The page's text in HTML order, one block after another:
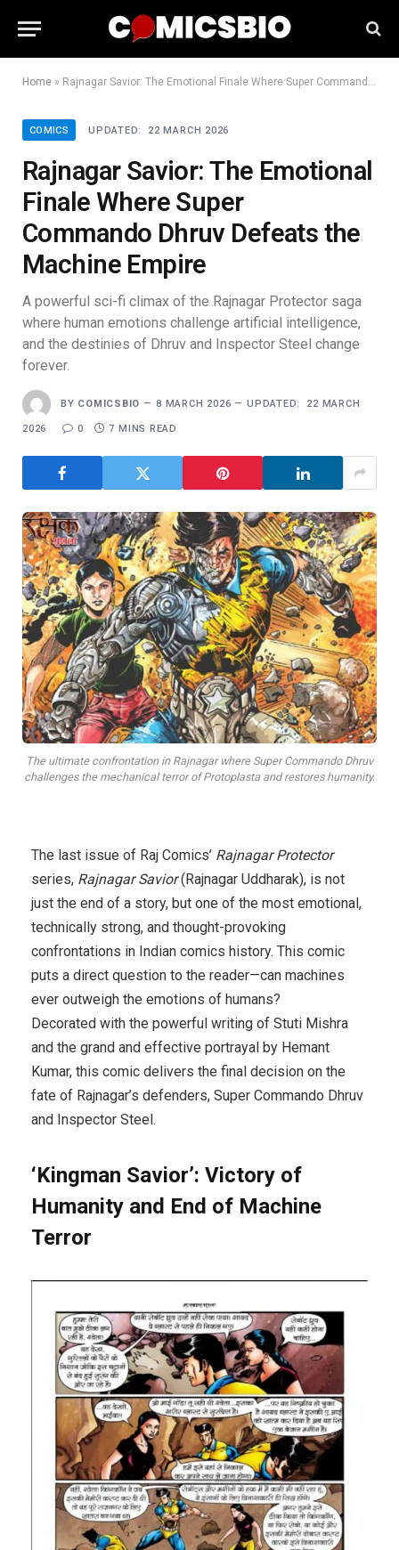
Home » Rajnagar Savior: The Emotional Finale Where Super Commando Dhruv Defeats the Machine Empire
COMICS UPDATED: 22 MARCH 2026
Rajnagar Savior: The Emotional
Finale Where Super
Commando Dhruv Defeats the
Machine Empire
A powerful sci-fi climax of the Rajnagar Protector saga
where human emotions challenge artificial intelligence,
and the destinies of Dhruv and Inspector Steel change
forever.
BY COMICSBIO 8 MARCH 2026 UPDATED: 22 MARCH
2026 0 7 MINS READ
The ultimate confrontation in Rajnagar where Super Commando Dhruv
challenges the mechanical terror of Protoplasta and restores humanity.
The last issue of Raj Comics’ Rajnagar Protector
series, Rajnagar Savior(Rajnagar Uddharak), is not
just the end of a story, but one of the most emotional,
technically strong, and thought-provoking
confrontations in Indian comics history. This comic
puts a direct question to the reader—can machines
ever outweigh the emotions of humans?
Decorated with the powerful writing of Stuti Mishra
and the grand and effective portrayal by Hemant
Kumar, this comic delivers the final decision on the
fate of Rajnagar’s defenders, Super Commando Dhruv
and Inspector Steel.
‘Kingman Savior’: Victory of
Humanity and End of Machine
Terror